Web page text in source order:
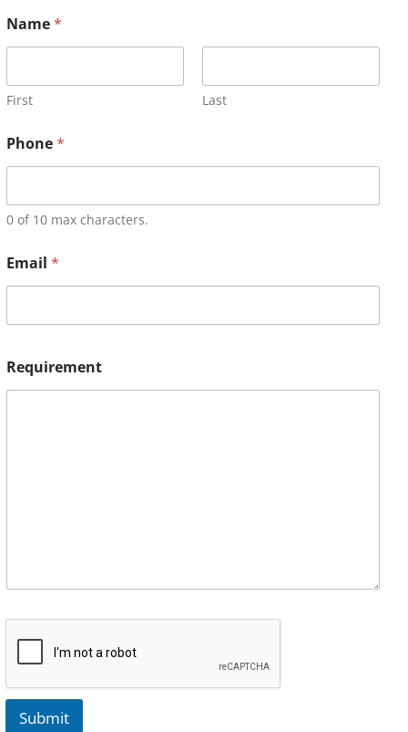
Name*
First Last
Phone*
0 of 10 max characters.
Email *
Requirement
Submit